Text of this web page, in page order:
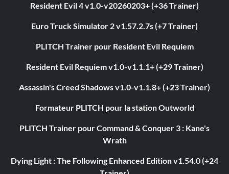
Resident Evil 4 v1.0-v20260203+ (+36 Trainer)
Euro Truck Simulator 2 v1.57.2.7s (+7 Trainer)
PLITCH Trainer pour Resident Evil Requiem
Resident Evil Requiem v1.0-v1.1.1+ (+29 Trainer)
Assassin's Creed Shadows v1.0-v1.1.8+ (+23 Trainer)
Formateur PLITCH pour la station Outworld
PLITCH Trainer pour Command & Conquer 3 : Kane's
Wrath
Dying Light : The Following Enhanced Edition v1.54.0 (+24